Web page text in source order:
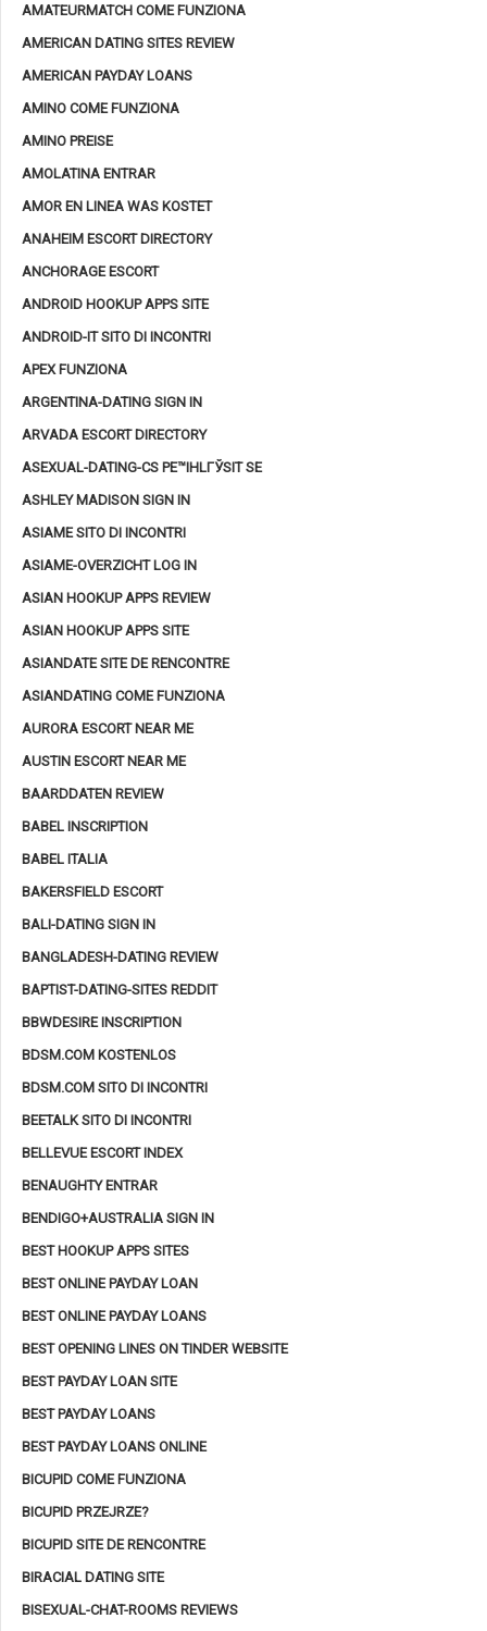
AMATEURMATCH COME FUNZIONA
AMERICAN DATING SITES REVIEW
AMERICAN PAYDAY LOANS
AMINO COME FUNZIONA
AMINO PREISE
AMOLATINA ENTRAR
AMOR EN LINEA WAS KOSTET
ANAHEIM ESCORT DIRECTORY
ANCHORAGE ESCORT
ANDROID HOOKUP APPS SITE
ANDROID-IT SITO DI INCONTRI
APEX FUNZIONA
ARGENTINA-DATING SIGN IN
ARVADA ESCORT DIRECTORY
ASEXUAL-DATING-CS PЕ™IHLГЎSIT SE
ASHLEY MADISON SIGN IN
ASIAME SITO DI INCONTRI
ASIAME-OVERZICHT LOG IN
ASIAN HOOKUP APPS REVIEW
ASIAN HOOKUP APPS SITE
ASIANDATE SITE DE RENCONTRE
ASIANDATING COME FUNZIONA
AURORA ESCORT NEAR ME
AUSTIN ESCORT NEAR ME
BAARDDATEN REVIEW
BABEL INSCRIPTION
BABEL ITALIA
BAKERSFIELD ESCORT
BALI-DATING SIGN IN
BANGLADESH-DATING REVIEW
BAPTIST-DATING-SITES REDDIT
BBWDESIRE INSCRIPTION
BDSM.COM KOSTENLOS
BDSM.COM SITO DI INCONTRI
BEETALK SITO DI INCONTRI
BELLEVUE ESCORT INDEX
BENAUGHTY ENTRAR
BENDIGO+AUSTRALIA SIGN IN
BEST HOOKUP APPS SITES
BEST ONLINE PAYDAY LOAN
BEST ONLINE PAYDAY LOANS
BEST OPENING LINES ON TINDER WEBSITE
BEST PAYDAY LOAN SITE
BEST PAYDAY LOANS
BEST PAYDAY LOANS ONLINE
BICUPID COME FUNZIONA
BICUPID PRZEJRZE?
BICUPID SITE DE RENCONTRE
BIRACIAL DATING SITE
BISEXUAL-CHAT-ROOMS REVIEWS